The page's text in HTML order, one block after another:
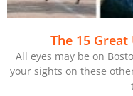
The 15
All eyes may be on
your sights on these